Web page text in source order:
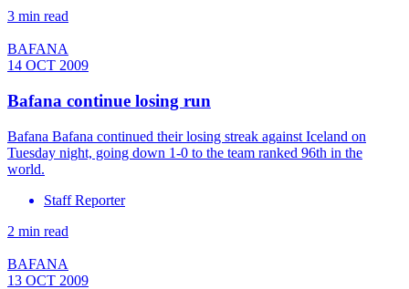
3 min read
BAFANA
14 OCT 2009
Bafana continue losing run
Bafana Bafana continued their losing streak against Iceland on
Tuesday night, going down 1-0 to the team ranked 96th in the
world.
Staff Reporter
2 min read
BAFANA
13 OCT 2009